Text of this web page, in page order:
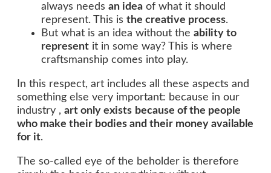
always needs an idea of what it should
represent. This is the creative process.
But what is an idea without the ability to
represent it in some way? This is where
craftsmanship comes into play.
In this respect, art includes all these aspects and
something else very important: because in our
industry , art only exists because of the people
who make their bodies and their money available
for it.
The so-called eye of the beholder is therefore